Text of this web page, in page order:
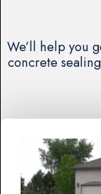
We’ll help you
concrete